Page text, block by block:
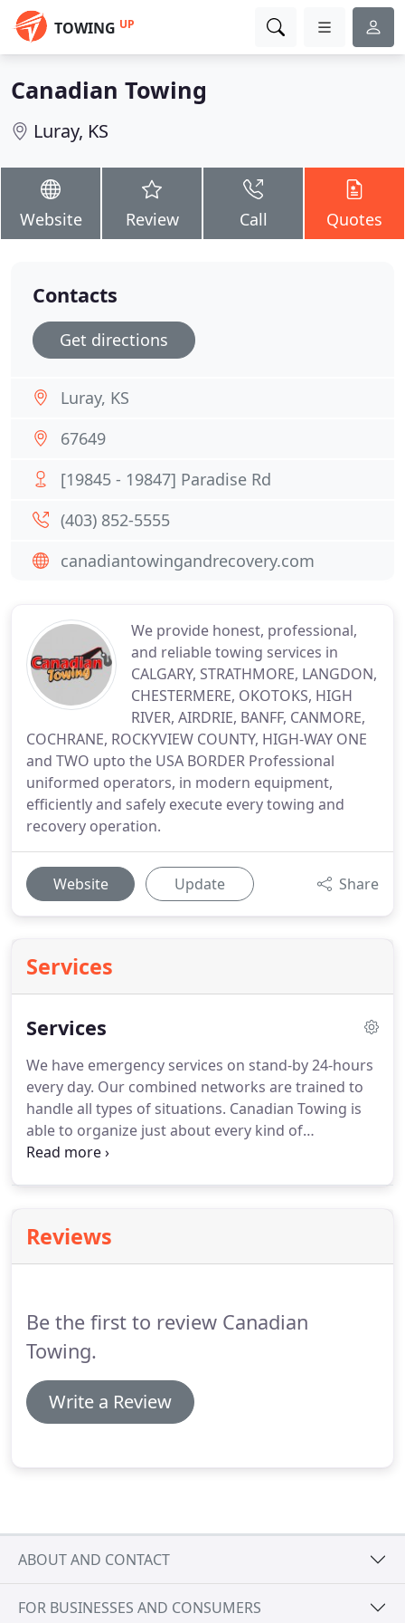
TOWING UP
Canadian Towing
Luray, KS
Website Review Call Quotes
We provide honest, professional,
and reliable towing services in
CALGARY, STRATHMORE, LANGDON,
CHESTERMERE, OKOTOKS, HIGH
RIVER, AIRDRIE, BANFF, CANMORE,
COCHRANE, ROCKYVIEW COUNTY, HIGH-WAY ONE
and TWO upto the USA BORDER Professional
uniformed operators, in modern equipment,
efficiently and safely execute every towing and
recovery operation.
Website Update Share
Services
Services
We have emergency services on stand-by 24-hours
every day. Our combined networks are trained to
handle all types of situations. Canadian Towing is
able to organize just about every kind of
emergency situation you can imagine.
the lights on so the battery is dead.
just frustrating situations they can be dangerous,
Reviews
Be the first to review Canadian
Towing.
Write a Review
Contacts
Get directions
Luray, KS
67649
[19845 - 19847] Paradise Rd
(403) 852-5555
canadiantowingandrecovery.com
ABOUT AND CONTACT
FOR BUSINESSES AND CONSUMERS